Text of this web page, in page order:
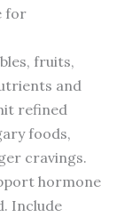
for
fruits,
and
refined
foods,
cravings.
hormone
Include